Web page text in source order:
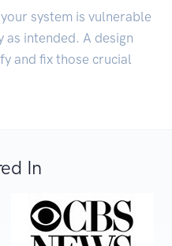
system is vulnerable
as intended. A design
and fix those crucial
In